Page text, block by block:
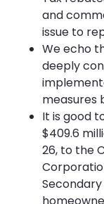
and
issue to
We echo
deeply
measures
It is good
$409.6
26, to the